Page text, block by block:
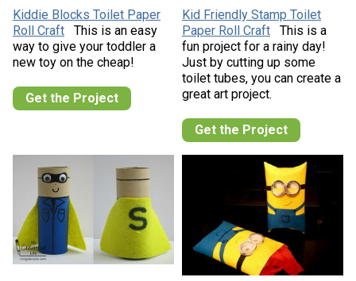
Kiddie Blocks Toilet Paper
Roll Craft
This is an easy
way to give your toddler a
new toy on the cheap!
Get the Project
Kid Friendly Stamp Toilet
Paper Roll Craft
This is a
fun project for a rainy day!
Just by cutting up some
toilet tubes, you can create a
great art project.
Get the Project